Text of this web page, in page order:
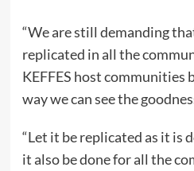
“We are still demanding
replicated in all the
KEFFES host communities
way we can see the
“Let it be replicated as it is
it also be done for all the